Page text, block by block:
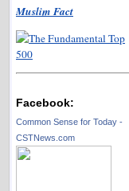
Muslim Fact
Facebook:
Common Sense for Today -
CSTNews.com